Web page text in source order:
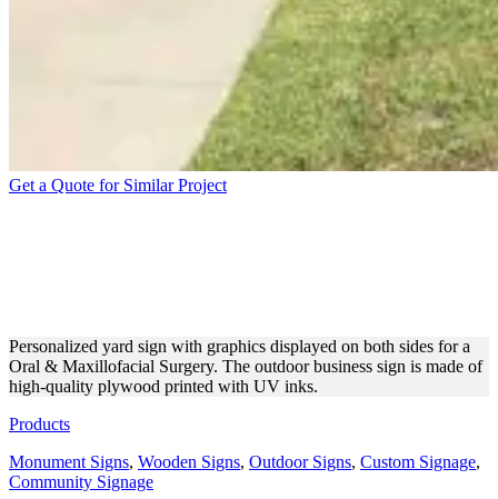
Get a Quote for Similar Project
Personalized yard sign with graphics displayed on both sides for a
Oral & Maxillofacial Surgery. The outdoor business sign is made of
high-quality plywood printed with UV inks.
Products
Monument Signs, Wooden Signs, Outdoor Signs, Custom Signage,
Community Signage